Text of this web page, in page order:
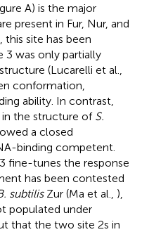
A) is the major
present in Fur, Nur, and
this site has been
3 was only partially
(Lucarelli et al.,
conformation,
ability. In contrast,
in the structure of S.
a closed
binding competent.
fine-tunes the response
has been contested
subtilisZur (Ma et al., ),
populated under
that the two site 2s in